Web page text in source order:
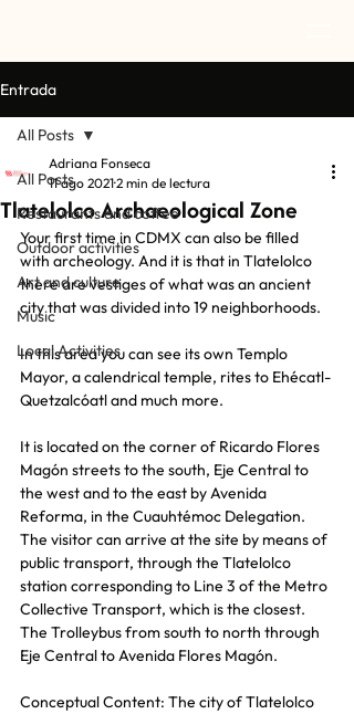
Entrada
All Posts
Restaurants and coffee
Outdoor activities
Art and culture
Music
Local Activities
All Posts
Tlatelolco Archaeological Zone
Adriana Fonseca
11 ago 20212 min de lectura
Your first time in CDMX can also be filled
with archeology. And it is that in Tlatelolco
there are vestiges of what was an ancient
city that was divided into 19 neighborhoods.
In this area you can see its own Templo
Mayor, a calendrical temple, rites to Ehécatl-
Quetzalcóatl and much more.
It is located on the corner of Ricardo Flores
Magón streets to the south, Eje Central to
the west and to the east by Avenida
Reforma, in the Cuauhtémoc Delegation.
The visitor can arrive at the site by means of
public transport, through the Tlatelolco
station corresponding to Line 3 of the Metro
Collective Transport, which is the closest.
The Trolleybus from south to north through
Eje Central to Avenida Flores Magón.
Conceptual Content: The city of Tlatelolco